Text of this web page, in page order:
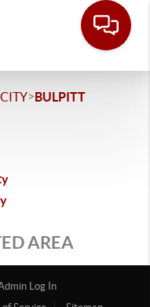
CITY>BULPITT
AREA
Log In